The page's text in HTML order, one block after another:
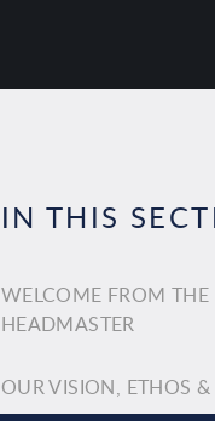
IN THIS
WELCOME FROM THE
HEADMASTER
OUR VISION, ETHOS &